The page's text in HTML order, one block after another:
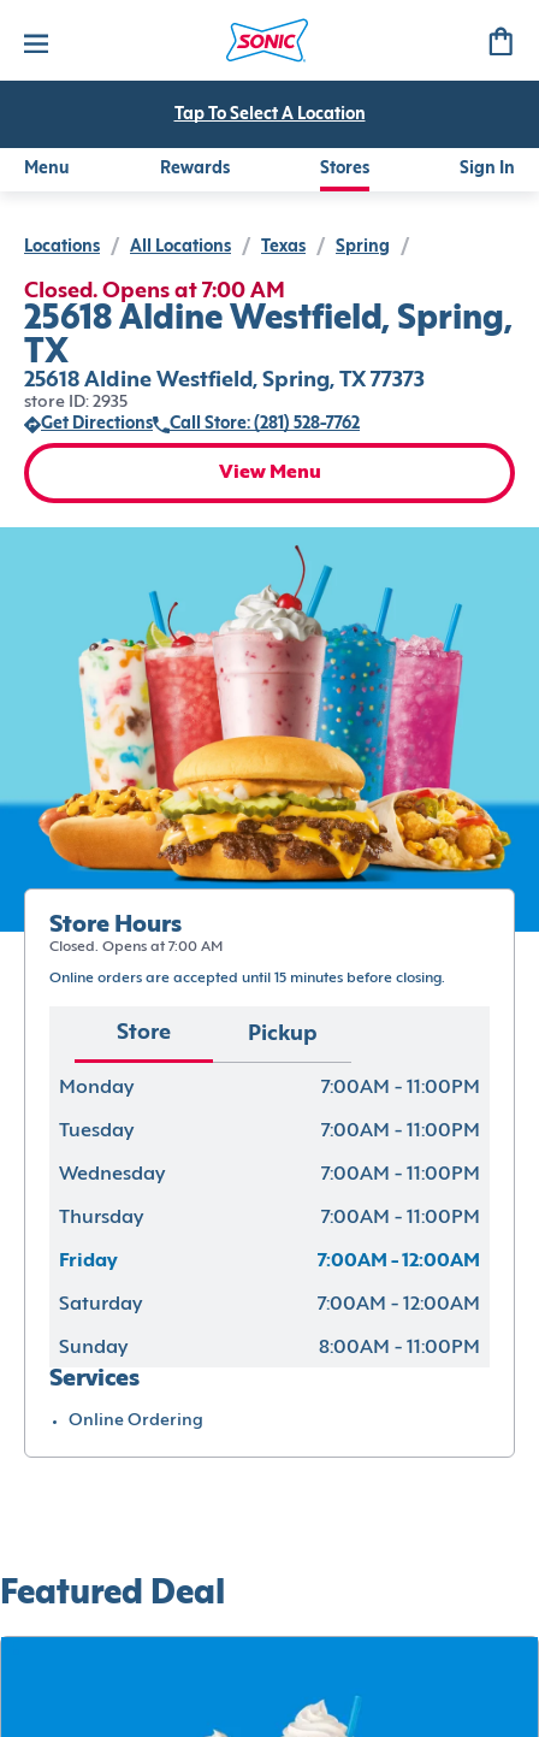
Tap To Select A Location
Menu Rewards Stores Sign In
Locations / All Locations / Texas / Spring /
Closed. Opens at 7:00 AM
25618 Aldine Westfield, Spring,
TX
25618 Aldine Westfield, Spring, TX 77373
store ID: 2935
Get Directions
Call Store: (281) 528-7762
View Menu
Store Hours
Closed. Opens at 7:00 AM
Online orders are accepted until 15 minutes before closing.
Store Pickup
Monday 7:00AM - 11:00PM
Tuesday 7:00AM - 11:00PM
Wednesday 7:00AM - 11:00PM
Thursday 7:00AM - 11:00PM
Friday 7:00AM - 12:00AM
Saturday 7:00AM - 12:00AM
Sunday 8:00AM - 11:00PM
Services
Online Ordering
Featured Deal